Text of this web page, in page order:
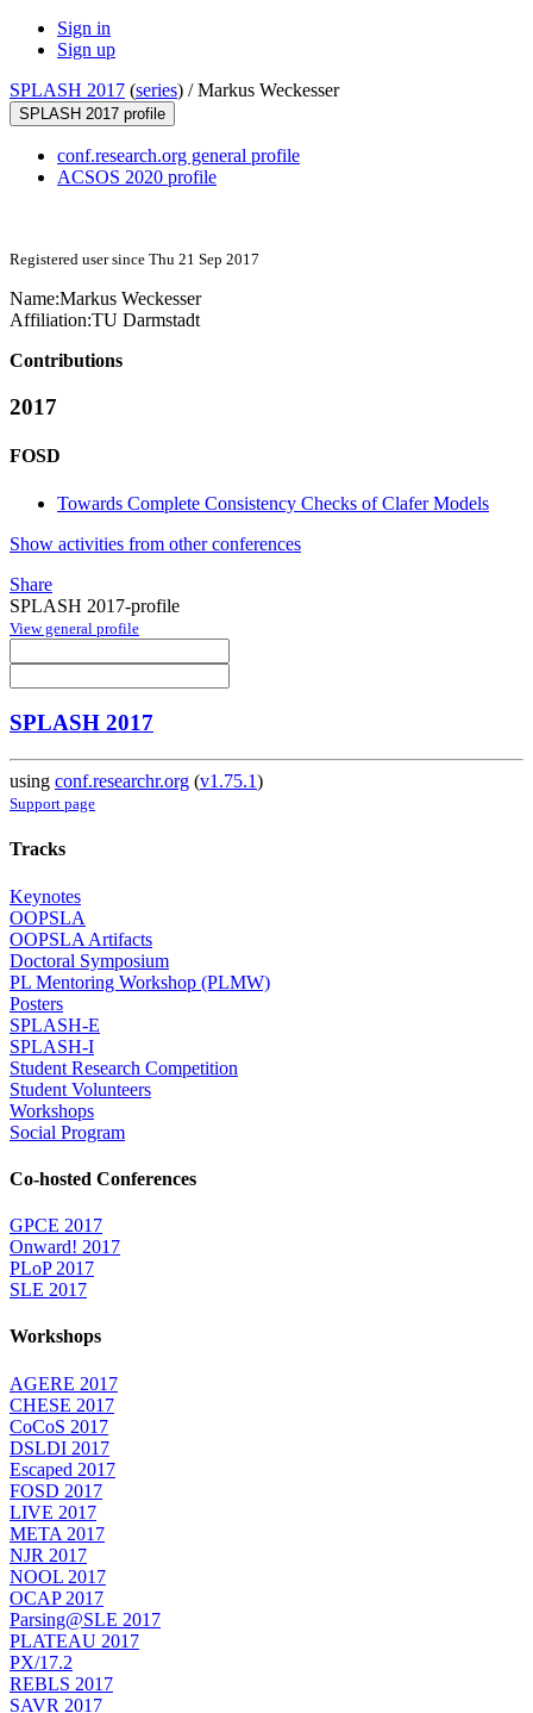
Sign in
Sign up
SPLASH 2017 (series) /Markus Weckesser
SPLASH 2017 profile
conf.research.org general profile
ACSOS 2020 profile
Registered user since Thu 21 Sep 2017
Name:Markus Weckesser
Affiliation:TU Darmstadt
Contributions
2017
FOSD
Towards Complete Consistency Checks of Clafer Models
Show activities from other conferences
Share
SPLASH 2017-profile
View general profile
SPLASH 2017
using conf.researchr.org (v1.75.1)
Support page
Tracks
Keynotes
OOPSLA
OOPSLA Artifacts
Doctoral Symposium
PL Mentoring Workshop (PLMW)
Posters
SPLASH-E
SPLASH-I
Student Research Competition
Student Volunteers
Workshops
Social Program
Co-hosted Conferences
GPCE 2017
Onward! 2017
PLoP 2017
SLE 2017
Workshops
AGERE 2017
CHESE 2017
CoCoS 2017
DSLDI 2017
Escaped 2017
FOSD 2017
LIVE 2017
META 2017
NJR 2017
NOOL 2017
OCAP 2017
Parsing@SLE 2017
PLATEAU 2017
PX/17.2
REBLS 2017
SAVR 2017